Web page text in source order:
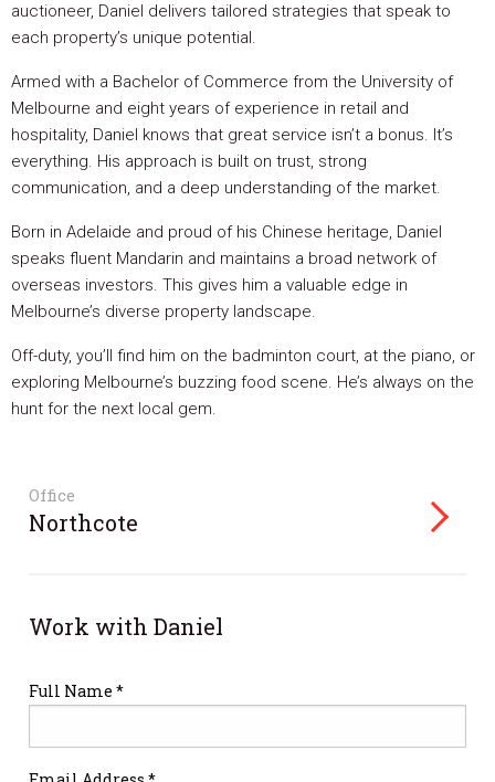
auctioneer, Daniel delivers tailored strategies that speak to
each property’s unique potential.
Armed with a Bachelor of Commerce from the University of
Melbourne and eight years of experience in retail and
hospitality, Daniel knows that great service isn’t a bonus. It’s
everything. His approach is built on trust, strong
communication, and a deep understanding of the market.
Born in Adelaide and proud of his Chinese heritage, Daniel
speaks fluent Mandarin and maintains a broad network of
overseas investors. This gives him a valuable edge in
Melbourne’s diverse property landscape.
Off-duty, you’ll find him on the badminton court, at the piano, or
exploring Melbourne’s buzzing food scene. He’s always on the
hunt for the next local gem.
Office
Northcote
Work with Daniel
Full Name *